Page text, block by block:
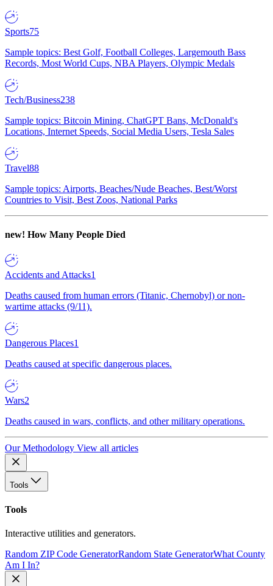
Sports75
Sample topics: Best Golf, Football Colleges, Largemouth Bass
Records, Most World Cups, NBA Players, Olympic Medals
Tech/Business238
Sample topics: Bitcoin Mining, ChatGPT Bans, McDonald's
Locations, Internet Speeds, Social Media Users, Tesla Sales
Travel88
Sample topics: Airports, Beaches/Nude Beaches, Best/Worst
Countries to Visit, Best Zoos, National Parks
new! How Many People Died
Accidents and Attacks1
Deaths caused from human errors (Titanic, Chernobyl) or non-
wartime attacks (9/11).
Dangerous Places1
Deaths caused at specific dangerous places.
Wars2
Deaths caused in wars, conflicts, and other military operations.
Our Methodology View all articles
Tools
Tools
Interactive utilities and generators.
Random ZIP Code GeneratorRandom State GeneratorWhat County
Am I In?